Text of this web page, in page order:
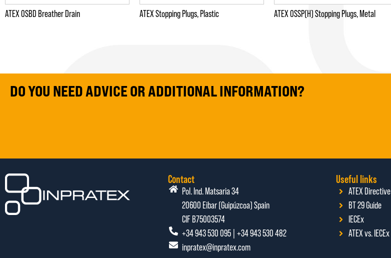
ATEX OSBD Breather Drain ATEX Stopping Plugs, Plastic ATEX OSSP(H) Stopping Plugs, Metal
DO YOU NEED ADVICE OR ADDITIONAL INFORMATION?
Contact
Pol. Ind. Matsaria 34
20600 Eibar (Guipúzcoa) Spain
CIF B75003574
+34 943 530 095 | +34 943 530 482
inpratex@inpratex.com
Useful links
ATEX Directive
BT 29 Guide
IECEx
ATEX vs. IECEx